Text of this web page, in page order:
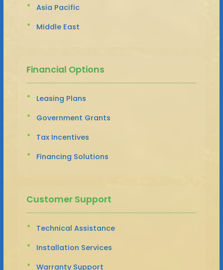
Asia Pacific
Middle East
Financial Options
Leasing Plans
Government Grants
Tax Incentives
Financing Solutions
Customer Support
Technical Assistance
Installation Services
Warranty Support